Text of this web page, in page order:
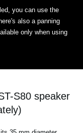
you can use the
also a panning
only when using
S80 speaker